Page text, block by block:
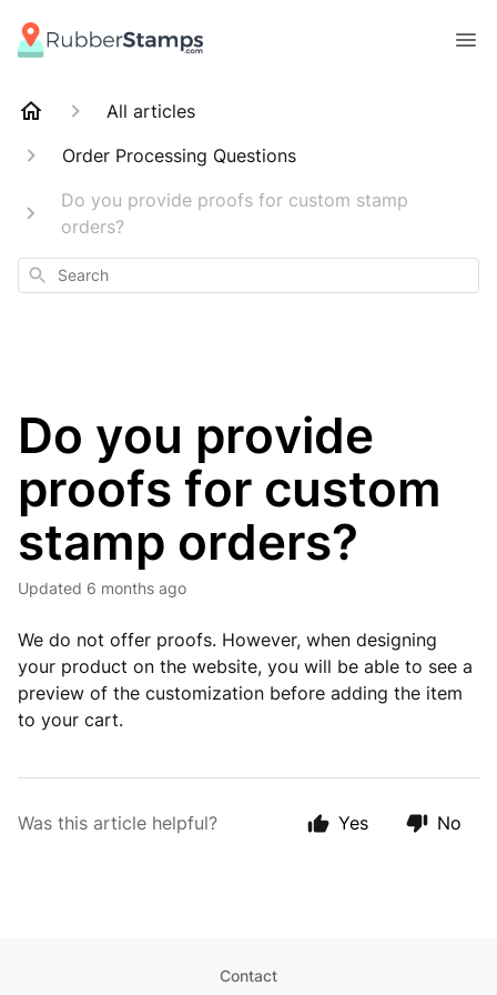
All articles
Order Processing Questions
Do you provide proofs for custom stamp
orders?
Search
Do you provide
proofs for custom
stamp orders?
Updated 6 months ago
We do not offer proofs. However, when designing
your product on the website, you will be able to see a
preview of the customization before adding the item
to your cart.
Was this article helpful? Yes No
Contact